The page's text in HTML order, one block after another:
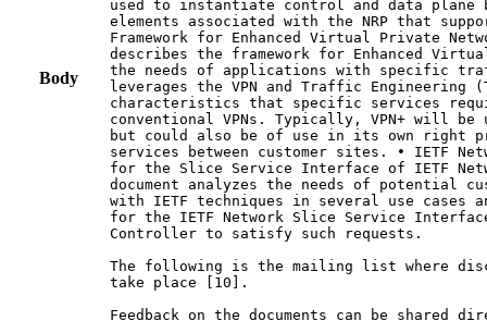
Body
used to instantiate control and data plane
elements associated with the NRP that
Framework for Enhanced Virtual Private
describes the framework for Enhanced
the needs of applications with specific
leverages the VPN and Traffic Engineering
characteristics that specific services
conventional VPNs. Typically, VPN+ will
but could also be of use in its own right
services between customer sites. • IETF
for the Slice Service Interface of IETF
document analyzes the needs of potential
with IETF techniques in several use
for the IETF Network Slice Service
Controller to satisfy such requests.
The following is the mailing list where
take place [10].
Feedback on the documents can be